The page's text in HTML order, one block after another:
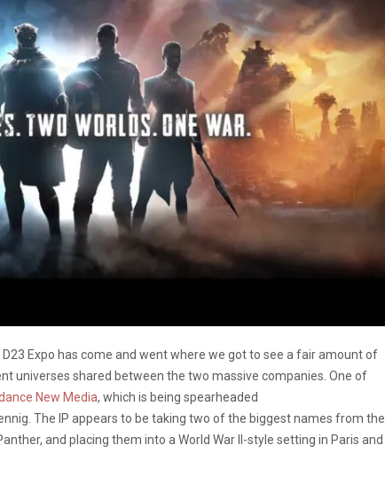
Expo has come and went where we got to see a fair amount of
universes shared between the two massive companies. One of
New Media, which is being spearheaded
The IP appears to be taking two of the biggest names from the
and placing them into a World War II-style setting in Paris and